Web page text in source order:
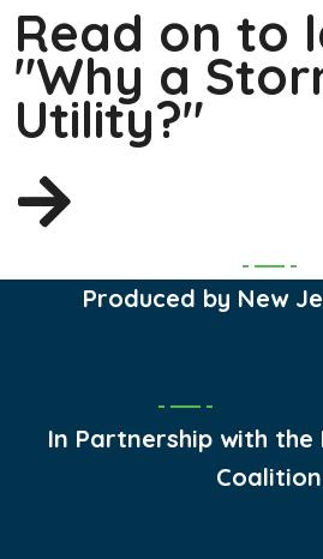
Read on to
"Why a
Utility?"
Produced by New
In Partnership with the
Coalition